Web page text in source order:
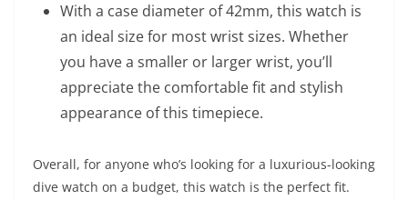
With a case diameter of 42mm, this watch is
an ideal size for most wrist sizes. Whether
you have a smaller or larger wrist, you’ll
appreciate the comfortable fit and stylish
appearance of this timepiece.
Overall, for anyone who’s looking for a luxurious-looking
dive watch on a budget, this watch is the perfect fit.